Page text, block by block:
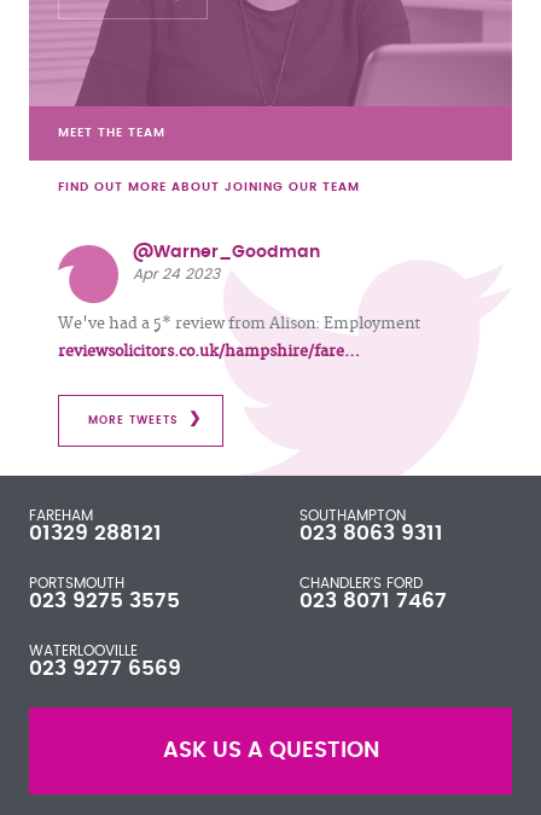
MEET THE TEAM
FIND OUT MORE ABOUT JOINING OUR TEAM
@Warner_Goodman
Apr 24 2023
We've had a 5* review from Alison: Employment
reviewsolicitors.co.uk/hampshire/fare…
MORE TWEETS
FAREHAM
01329 288121
SOUTHAMPTON
023 8063 9311
PORTSMOUTH
023 9275 3575
CHANDLER'S FORD
023 8071 7467
WATERLOOVILLE
023 9277 6569
ASK US A QUESTION